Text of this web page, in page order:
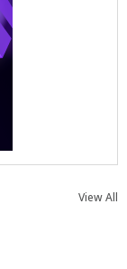
View All